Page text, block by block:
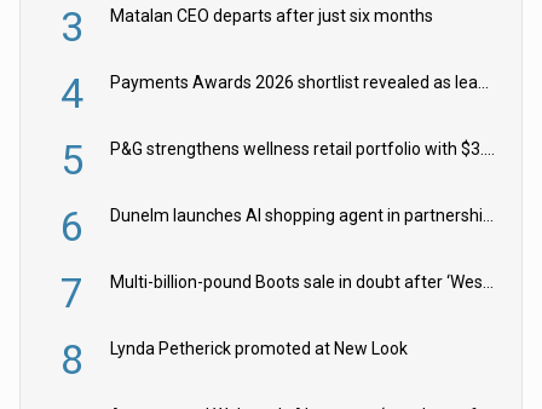
3 Matalan CEO departs after just six months
4
5
6
7
8 Lynda Petherick promoted at New Look